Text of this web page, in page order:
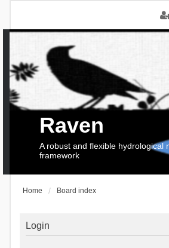
Raven
A robust and flexible hydrological
framework
Home Board index
Login